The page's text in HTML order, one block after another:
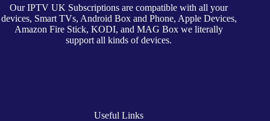
Our IPTV UK Subscriptions are compatible with all your
devices, Smart TVs, Android Box and Phone, Apple Devices,
Amazon Fire Stick, KODI, and MAG Box we literally
support all kinds of devices.
Useful Links